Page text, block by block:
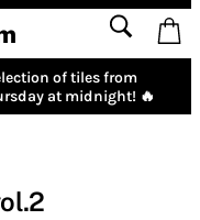
of tiles from
at midnight! 🔥